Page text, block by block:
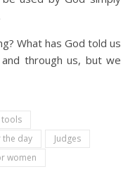
What has God told us
through us, but we
tools
day
Judges
women